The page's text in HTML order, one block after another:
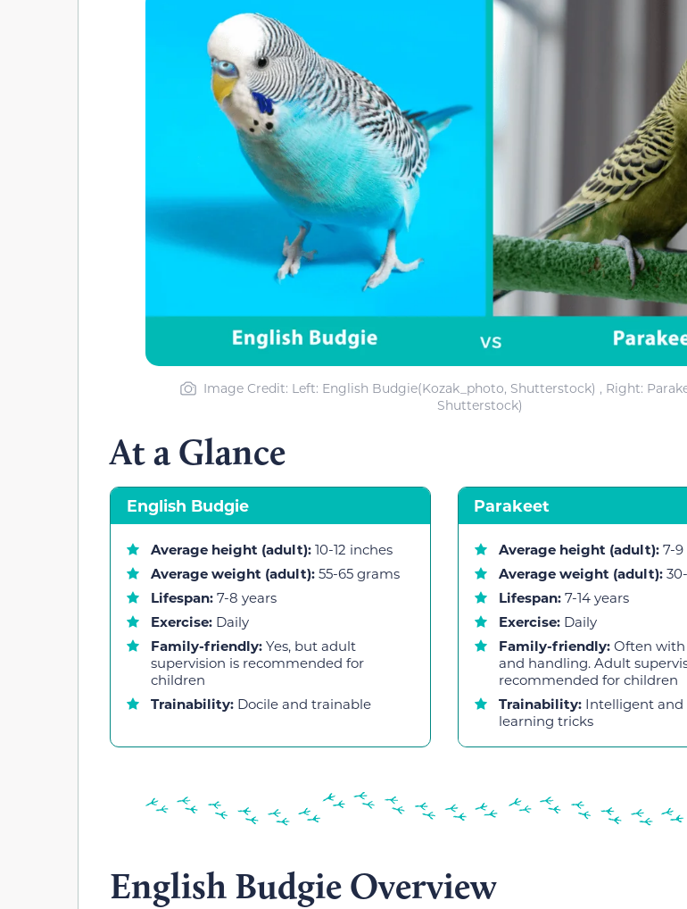
Image Credit: Left: English Budgie(Kozak_photo, Shutterstock) , Right:
Shutterstock)
At a Glance
English Budgie
Average height (adult): 10-12 inches
Average weight (adult): 55-65 grams
Lifespan: 7-8 years
Exercise: Daily
Family-friendly: Yes, but adult
supervision is recommended for
children
Trainability: Docile and trainable
Parakeet
Average height (adult): 7-
Average weight (adult):
Lifespan: 7-14 years
Exercise: Daily
Family-friendly: Often
and handling. Adult
recommended for children
Trainability: Intelligent and
learning tricks
English Budgie Overview